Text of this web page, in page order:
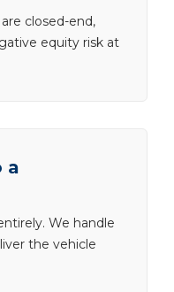
closed-end,
equity risk at
a
We handle
the vehicle